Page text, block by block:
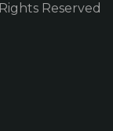
Reserved